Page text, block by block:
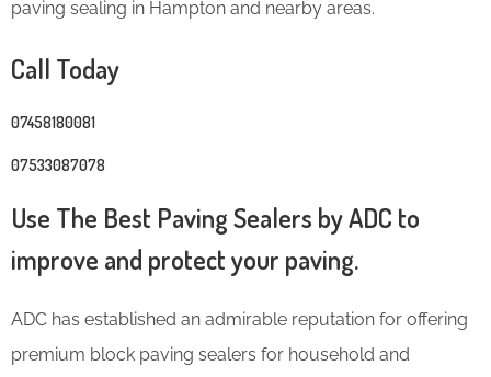
paving sealing in Hampton and nearby areas.
Call Today
07458180081
07533087078
Use The Best Paving Sealers by ADC to
improve and protect your paving.
ADC has established an admirable reputation for offering
premium block paving sealers for household and